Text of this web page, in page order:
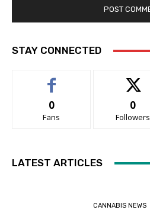
STAY CONNECTED
0
Fans
0
Followers
LATEST ARTICLES
CANNABIS NEWS